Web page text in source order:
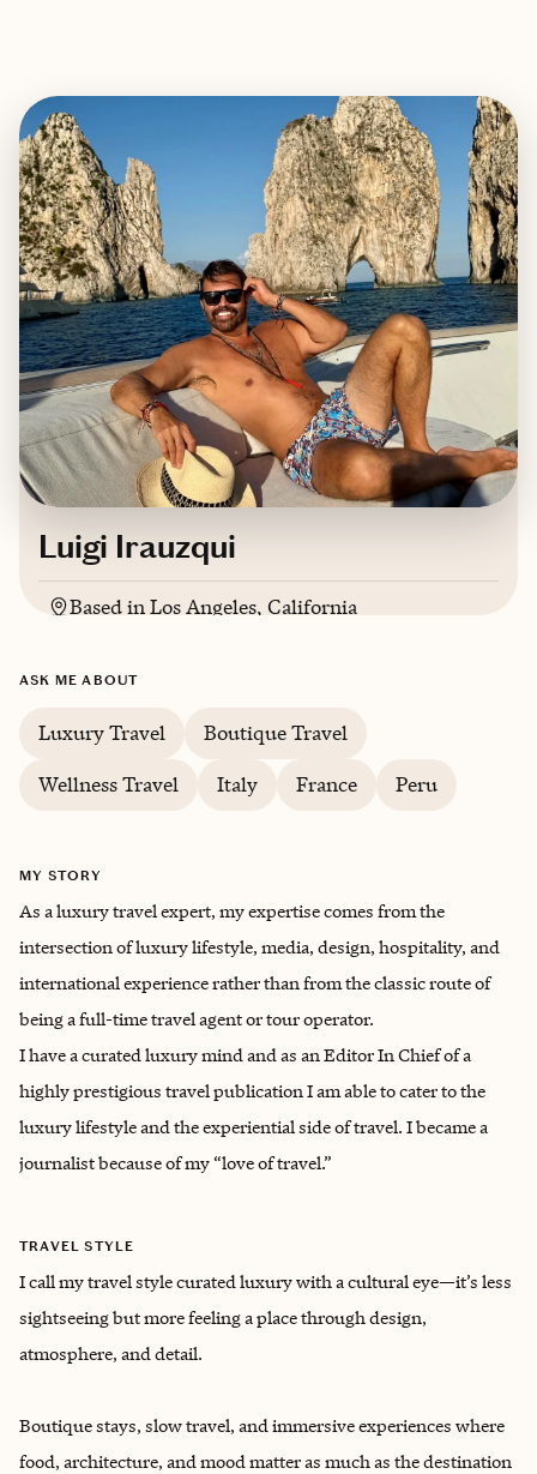
Luigi Irauzqui
Based inLos Angeles, California
Portuguese
ASK ME ABOUT
Luxury Travel
Boutique Travel
Wellness Travel
Italy France Peru
MY STORY
As a luxury travel expert, my expertise comes from the
intersection of luxury lifestyle, media, design, hospitality, and
international experience rather than from the classic route of
being a full-time travel agent or tour operator.
I have a curated luxury mind and as an Editor In Chief of a
highly prestigious travel publication I am able to cater to the
luxury lifestyle and the experiential side of travel. I became a
journalist because of my “love of travel.”
TRAVEL STYLE
I call my travel style curated luxury with a cultural eye—it’s less
sightseeing but more feeling a place through design,
atmosphere, and detail.
Boutique stays, slow travel, and immersive experiences where
food, architecture, and mood matter as much as the destination